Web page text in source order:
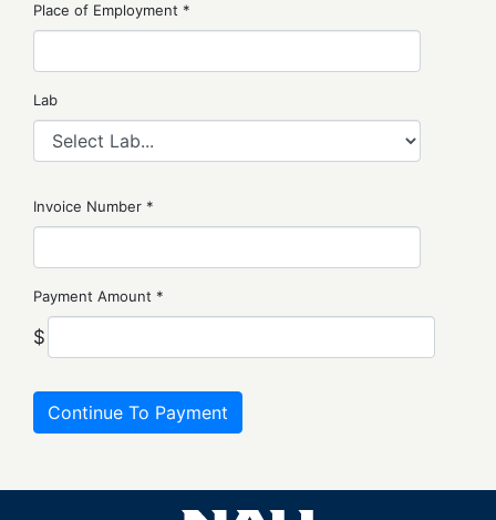
Place of Employment *
Lab
Invoice Number *
Payment Amount *
$